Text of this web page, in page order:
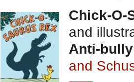
Chick-O-
and
Anti-
and